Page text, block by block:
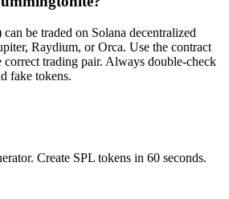
be traded on Solana decentralized
Raydium, or Orca. Use the contract
correct trading pair. Always double-check
fake tokens.
Create SPL tokens in 60 seconds.